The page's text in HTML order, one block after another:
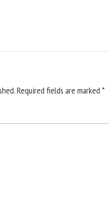
Required fields are marked*